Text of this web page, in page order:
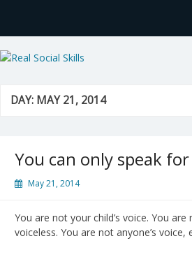
Real Social Skills
DAY: MAY 21, 2014
You can only speak
May 21, 2014
You are not your child’s voice. You
voiceless. You are not anyone’s voice,